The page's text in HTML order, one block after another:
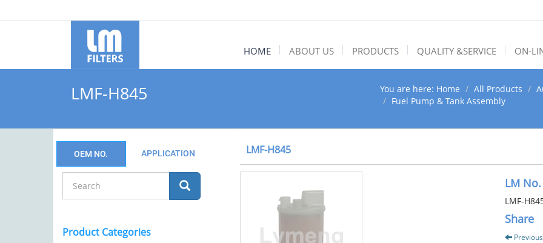
HOME ABOUT US PRODUCTS QUALITY &SERVICE ON-
LMF-H845 You are here: Home All Products
Fuel Pump & Tank Assembly
OEM NO. APPLICATION
Product Categories
LMF-H845
LM No.
LMF-
Share
Previous